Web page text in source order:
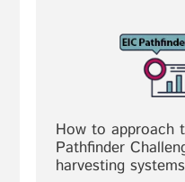
How to approach
Pathfinder
harvesting systems